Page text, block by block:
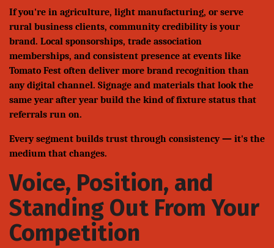
If you're in agriculture, light manufacturing, or serve
rural business clients, community credibility is your
brand. Local sponsorships, trade association
memberships, and consistent presence at events like
Tomato Fest often deliver more brand recognition than
any digital channel. Signage and materials that look the
same year after year build the kind of fixture status that
referrals run on.
Every segment builds trust through consistency — it's the
medium that changes.
Voice, Position, and
Standing Out From Your
Competition